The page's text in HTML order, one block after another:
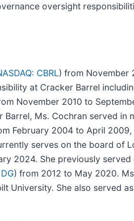
oversight
CBRL) from November
at Cracker Barrel
November 2010 to
Ms. Cochran served in
February 2004 to April
serves on the board of
2024. She previously
) from 2012 to May 2020.
University. She also served